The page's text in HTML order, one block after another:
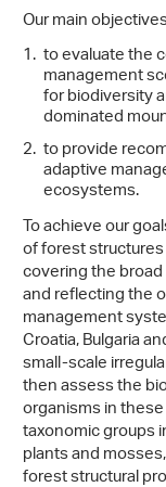
Our main
to evaluate the
management
for biodiversity
dominated
to provide
adaptive
ecosystems.
To achieve our
of forest
covering the
and reflecting the
management
Croatia, Bulgaria
small-scale
then assess the
organisms in
taxonomic groups
plants and
forest structural